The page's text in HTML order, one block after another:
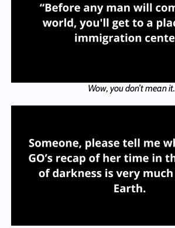
Wow, you don’t mean it.